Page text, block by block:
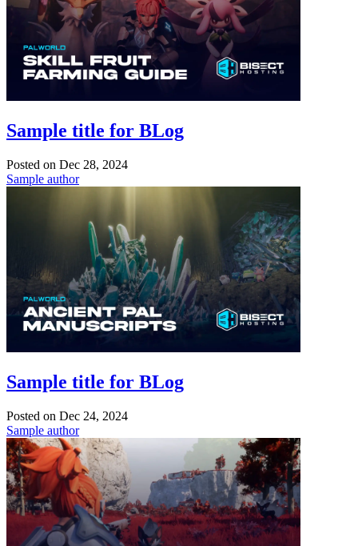
Sample title for BLog
Posted on Dec 28, 2024
Sample author
Sample title for BLog
Posted on Dec 24, 2024
Sample author